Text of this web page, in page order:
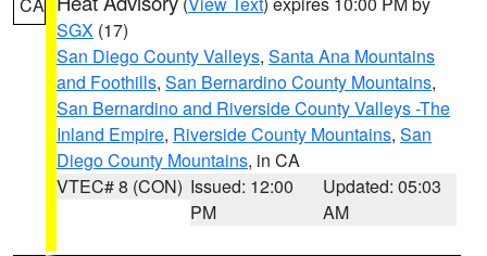
SGX (17)
San Diego County Valleys, Santa Ana Mountains
and Foothills, San Bernardino County Mountains,
San Bernardino and Riverside County Valleys -The
Inland Empire, Riverside County Mountains, San
Diego County Mountains, in CA
VTEC# 8 (CON) Issued: 12:00
PM
Updated: 05:03
AM